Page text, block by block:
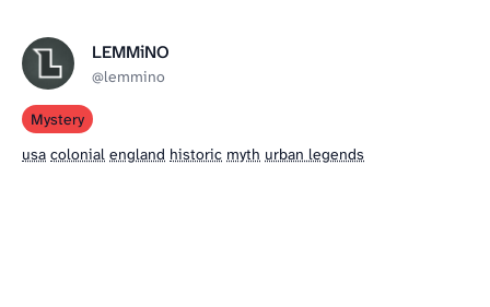
LEMMiNO
@lemmino
Mystery
usa colonial england historic myth urban legends